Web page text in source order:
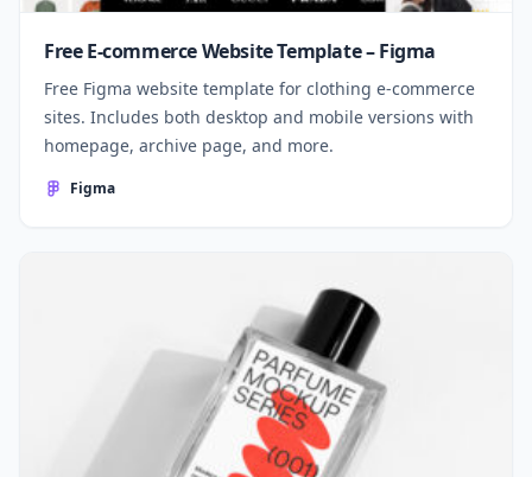
Free E-commerce Website Template – Figma
Free Figma website template for clothing e-commerce
sites. Includes both desktop and mobile versions with
homepage, archive page, and more.
Figma